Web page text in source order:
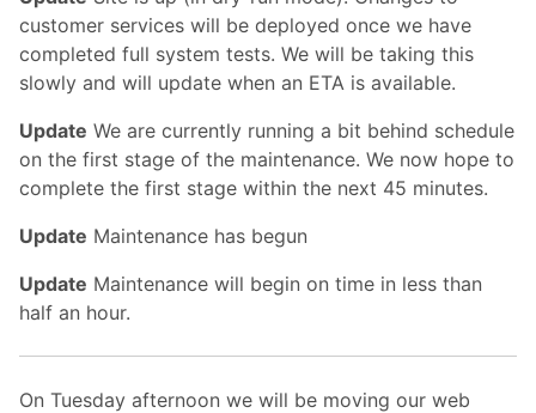
customer services will be deployed once we have
completed full system tests. We will be taking this
slowly and will update when an ETA is available.
Update We are currently running a bit behind schedule
on the first stage of the maintenance. We now hope to
complete the first stage within the next 45 minutes.
Update Maintenance has begun
Update Maintenance will begin on time in less than
half an hour.
On Tuesday afternoon we will be moving our web